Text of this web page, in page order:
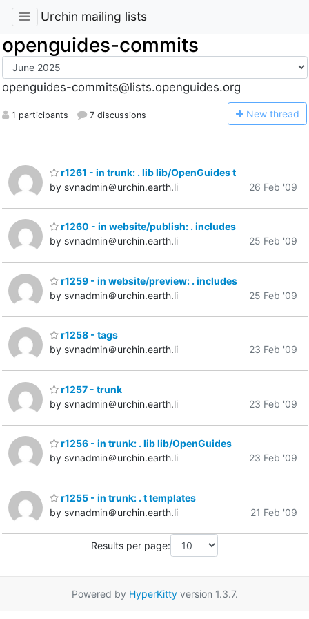
Urchin mailing lists
openguides-commits
openguides-commits@lists.openguides.org
1 participants 7 discussions New thread
r1261 - in trunk: . lib lib/OpenGuides t
by svnadmin＠urchin.earth.li
26 Feb '09
r1260 - in website/publish: . includes
by svnadmin＠urchin.earth.li
25 Feb '09
r1259 - in website/preview: . includes
by svnadmin＠urchin.earth.li
25 Feb '09
r1258 - tags
by svnadmin＠urchin.earth.li
23 Feb '09
r1257 - trunk
by svnadmin＠urchin.earth.li
23 Feb '09
r1256 - in trunk: . lib lib/OpenGuides
by svnadmin＠urchin.earth.li
23 Feb '09
r1255 - in trunk: . t templates
by svnadmin＠urchin.earth.li
21 Feb '09
Results per page:
Powered by HyperKittyversion 1.3.7.